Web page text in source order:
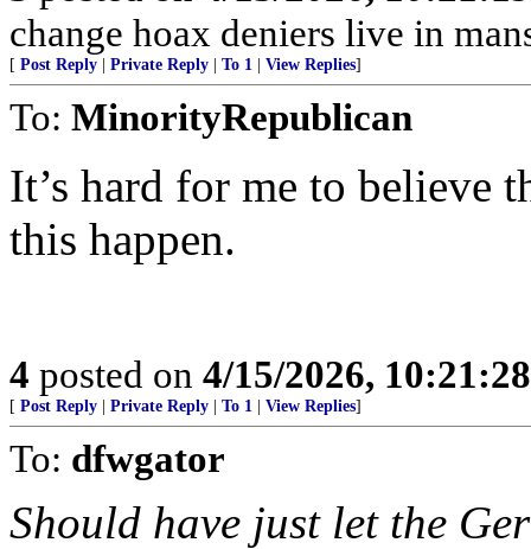
change hoax deniers live in
[ Post Reply Private Reply To 1 View Replies]
To: MinorityRepublican
It’s hard for me to believe
this happen.
4 posted on 4/15/2026,
[ Post Reply Private Reply To 1 View Replies]
To: dfwgator
Should have just let the